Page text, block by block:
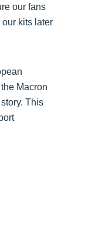
our fans
kits later
Macron
This